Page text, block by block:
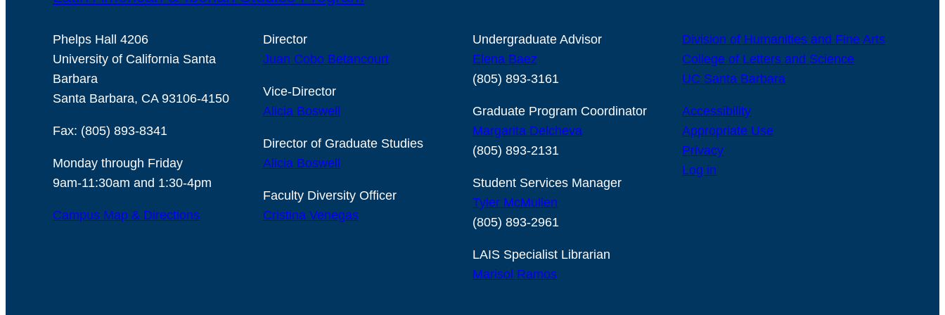
Phelps Hall 4206
University of California Santa
Barbara
Santa Barbara, CA 93106-4150
Fax: (805) 893-8341
Monday through Friday
9am-11:30am and 1:30-4pm
Campus Map & Directions
Director
Juan Cobo Betancourt
Vice-Director
Alicia Boswell
Director of Graduate Studies
Alicia Boswell
Faculty Diversity Officer
Cristina Venegas
Undergraduate Advisor
Elena Baez
(805) 893-3161
Graduate Program Coordinator
Margarita Delcheva
(805) 893-2131
Student Services Manager
Tyler McMullen
(805) 893-2961
LAIS Specialist Librarian
Marisol Ramos
Division of Humanities and Fine Arts
College of Letters and Science
UC Santa Barbara
Accessibility
Appropriate Use
Privacy
Log in